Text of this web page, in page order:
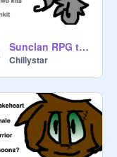
Sunclan RPG template remix-5
Chillystar